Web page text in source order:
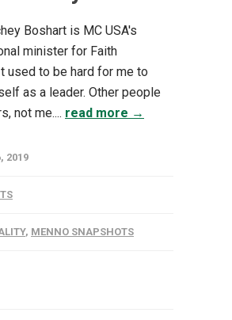
Boshart is MC USA's
minister for Faith
used to be hard for me to
as a leader. Other people
not me.... read more →
2019
, MENNO SNAPSHOTS